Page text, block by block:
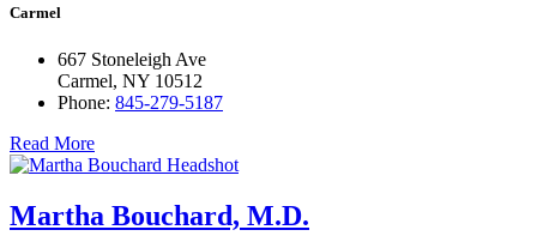
Carmel
667 Stoneleigh Ave
Carmel, NY 10512
Phone: 845-279-5187
Read More
Martha Bouchard, M.D.